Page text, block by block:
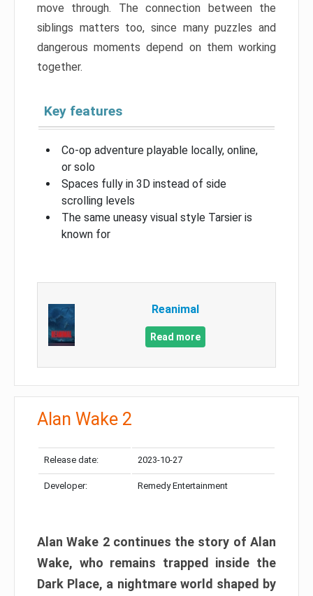
move through. The connection between the
siblings matters too, since many puzzles and
dangerous moments depend on them working
together.
Key features
Co-op adventure playable locally, online,
or solo
Spaces fully in 3D instead of side
scrolling levels
The same uneasy visual style Tarsier is
known for
Reanimal
Read more
Alan Wake 2
Release date: 2023-10-27
Developer: Remedy Entertainment
Alan Wake 2 continues the story of Alan
Wake, who remains trapped inside the
Dark Place, a nightmare world shaped by